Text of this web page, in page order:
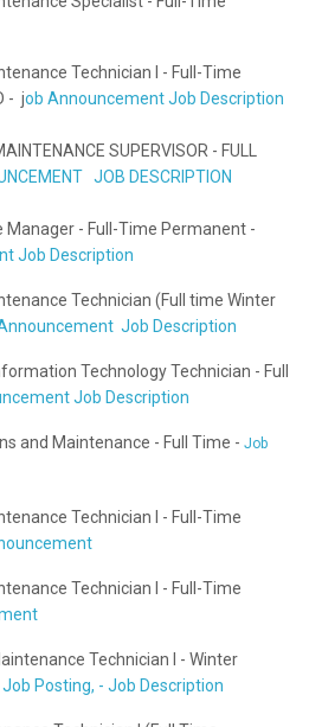
Technician I - Full-Time
- job Announcement Job Description
SUPERVISOR - FULL
JOB DESCRIPTION
Manager - Full-Time Permanent -
Job Description
Technician (Full time Winter
Job Description
Technology Technician - Full
Job Description
and Maintenance - Full Time - Job
Technician I - Full-Time
Technician I - Full-Time
Technician I - Winter
Job Posting, - Job Description